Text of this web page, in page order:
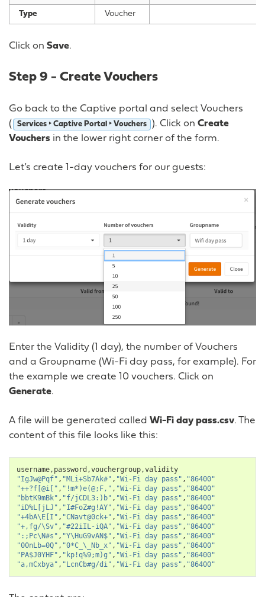
Type Voucher
Click on Save.
Step 9 - Create Vouchers
Go back to the Captive portal and select Vouchers
(
Services ‣ Captive Portal ‣ Vouchers ). Click on Create
Vouchers in the lower right corner of the form.
Let’s create 1-day vouchers for our guests:
Enter the Validity (1 day), the number of Vouchers
and a Groupname (Wi-Fi day pass, for example). For
the example we create 10 vouchers. Click on
Generate.
A file will be generated called Wi-Fi day pass.csv. The
content of this file looks like this:
username, password ,vouchergroup,validity
"IgJw@Pqf" , "MLi+Sb7Ak#" , "Wi-Fi day pass" , "86400"
"++?f[@i[" , "!m*)e(@;F," , "Wi-Fi day pass" , "86400"
"bbtK9mBk" , "f/jCDL3:)b" , "Wi-Fi day pass" , "86400"
"iD%L[jLJ" , "I#FoZ#g!AY" , "Wi-Fi day pass" , "86400"
"+4bA\E[I" , "CNavt@0ck+" , "Wi-Fi day pass" , "86400"
"+,fg/\Sv" , "#22iIL-iQA" , "Wi-Fi day pass" , "86400"
":;Pc\N#s" , "Y\HuG9vAN$" , "Wi-Fi day pass" , "86400"
"00nLb=0Q" , "0*C_\_Nb_x" , "Wi-Fi day pass" , "86400"
"PA$J0YHF" , "kp!q%9;m)g" , "Wi-Fi day pass" , "86400"
"a,mCxbya" , "LcnCb#g/di" , "Wi-Fi day pass" , "86400"